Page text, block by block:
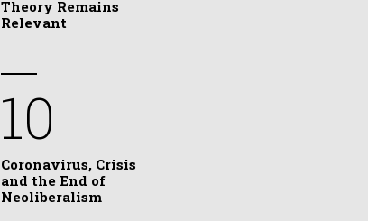
Theory Remains
Relevant
10
Coronavirus, Crisis
and the End of
Neoliberalism